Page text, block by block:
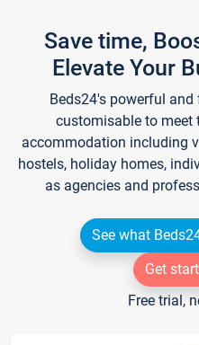
Save time,
Elevate Your
Beds24's powerful
customisable to meet
accommodation including
hostels, holiday homes,
as agencies and
See what
Get
Free trial,